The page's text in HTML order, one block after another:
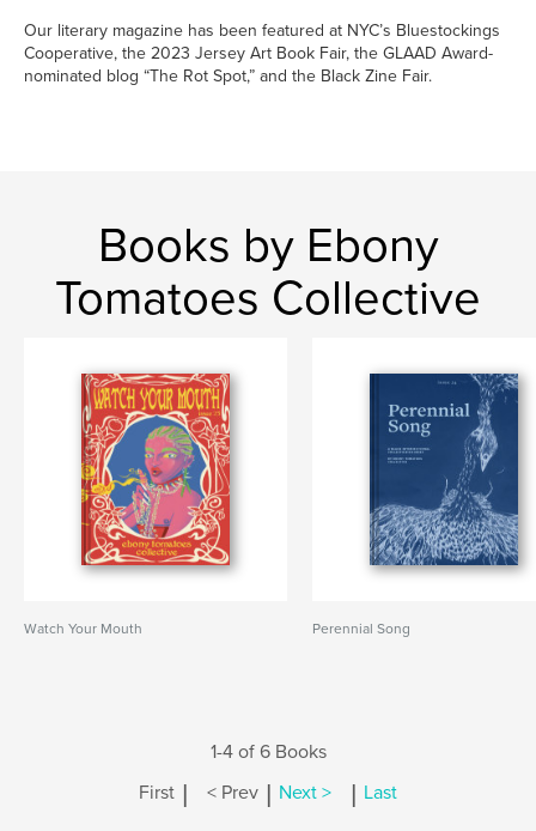
Our literary magazine has been featured at NYC’s Bluestockings
Cooperative, the 2023 Jersey Art Book Fair, the GLAAD Award-
nominated blog “The Rot Spot,” and the Black Zine Fair.
Books by Ebony
Tomatoes Collective
Watch Your Mouth Perennial Song
1-4 of 6 Books
First | < Prev | Next > | Last